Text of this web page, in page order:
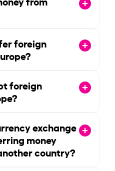
foreign
foreign
exchange
money
country?